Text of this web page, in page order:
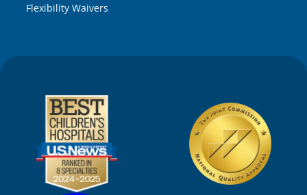
Flexibility Waivers